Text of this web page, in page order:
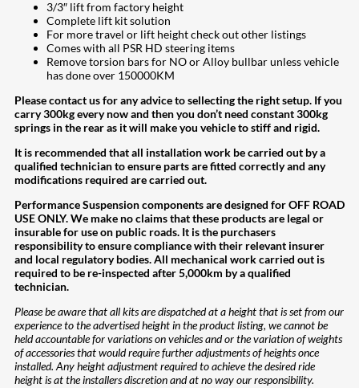
3/3″ lift from factory height
Complete lift kit solution
For more travel or lift height check out other listings
Comes with all PSR HD steering items
Remove torsion bars for NO or Alloy bullbar unless vehicle
has done over 150000KM
Please contact us for any advice to sellecting the right setup. If you
carry 300kg every now and then you don’t need constant 300kg
springs in the rear as it will make you vehicle to stiff and rigid.
It is recommended that all installation work be carried out by a
qualified technician to ensure parts are fitted correctly and any
modifications required are carried out.
Performance Suspension components are designed for OFF ROAD
USE ONLY. We make no claims that these products are legal or
insurable for use on public roads. It is the purchasers
responsibility to ensure compliance with their relevant insurer
and local regulatory bodies. All mechanical work carried out is
required to be re-inspected after 5,000km by a qualified
technician.
Please be aware that all kits are dispatched at a height that is set from our
experience to the advertised height in the product listing, we cannot be
held accountable for variations on vehicles and or the variation of weights
of accessories that would require further adjustments of heights once
installed. Any height adjustment required to achieve the desired ride
height is at the installers discretion and at no way our responsibility.